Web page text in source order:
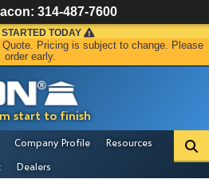
start to finish
STARTED TODAY
Pricing is subject to change. Please
order early.
Company Profile
Resources
Dealers
314-487-7600